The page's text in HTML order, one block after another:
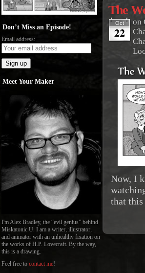
Don’t Miss an Episode!
Email address:
Meet Your Maker
I'm Alex Bradley, the “evil genius” behind
Miskatonic U. I am a writer, illustrator,
and animator with an unhealthy fixation on
the works of H.P. Lovecraft. By the way,
this is a drawing.
Feel free to contact me!
The
Oct
22
on
Now, I
that